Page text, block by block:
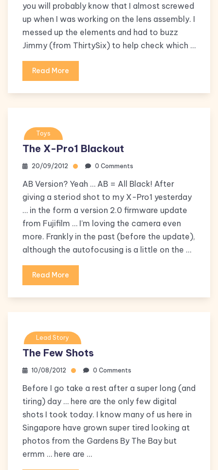
you will probably know that I almost screwed
up when I was working on the lens assembly. I
messed up the elements and had to buzz
Jimmy (from ThirtySix) to help check which …
Read More
Toys
The X-Pro1 Blackout
20/09/2012 0 Comments
AB Version? Yeah … AB = All Black! After
giving a steriod shot to my X-Pro1 yesterday
… in the form a version 2.0 firmware update
from Fujifilm … I’m loving the camera even
more. Frankly in the past (before the update),
although the autofocusing is a little on the …
Read More
Lead Story
The Few Shots
10/08/2012 0 Comments
Before I go take a rest after a super long (and
tiring) day … here are the only few digital
shots I took today. I know many of us here in
Singapore have grown super tired looking at
photos from the Gardens By The Bay but
ermm … here are …